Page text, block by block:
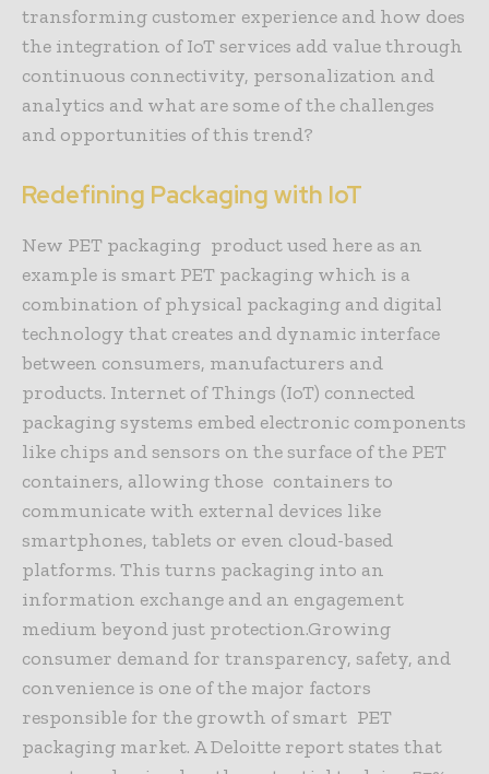
transforming customer experience and how does
the integration of IoT services add value through
continuous connectivity, personalization and
analytics and what are some of the challenges
and opportunities of this trend?
Redefining Packaging with IoT
New PET packaging product used here as an
example is smart PET packaging which is a
combination of physical packaging and digital
technology that creates and dynamic interface
between consumers, manufacturers and
products. Internet of Things (IoT) connected
packaging systems embed electronic components
like chips and sensors on the surface of the PET
containers, allowing those containers to
communicate with external devices like
smartphones, tablets or even cloud-based
platforms. This turns packaging into an
information exchange and an engagement
medium beyond just protection.Growing
consumer demand for transparency, safety, and
convenience is one of the major factors
responsible for the growth of smart PET
packaging market. A Deloitte report states that